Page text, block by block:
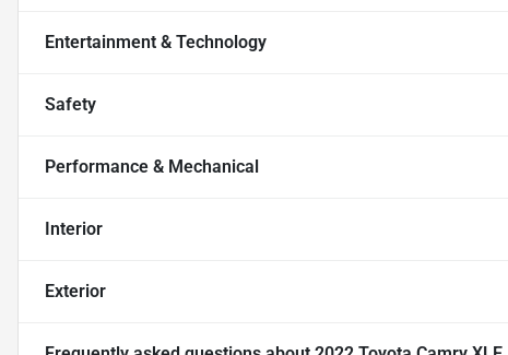
Entertainment & Technology
Safety
Performance & Mechanical
Interior
Exterior